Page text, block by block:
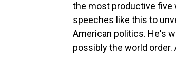
the most productive five
speeches like this to
American politics. He's
possibly the world